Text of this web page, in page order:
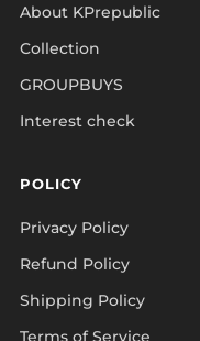
About KPrepublic
Collection
GROUPBUYS
Interest check
POLICY
Privacy Policy
Refund Policy
Shipping Policy
Terms of Service